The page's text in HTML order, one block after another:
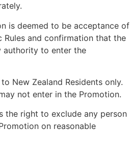
is deemed to be acceptance of
Rules and confirmation that the
authority to enter the
New Zealand Residents only.
not enter in the Promotion.
the right to exclude any person
on reasonable